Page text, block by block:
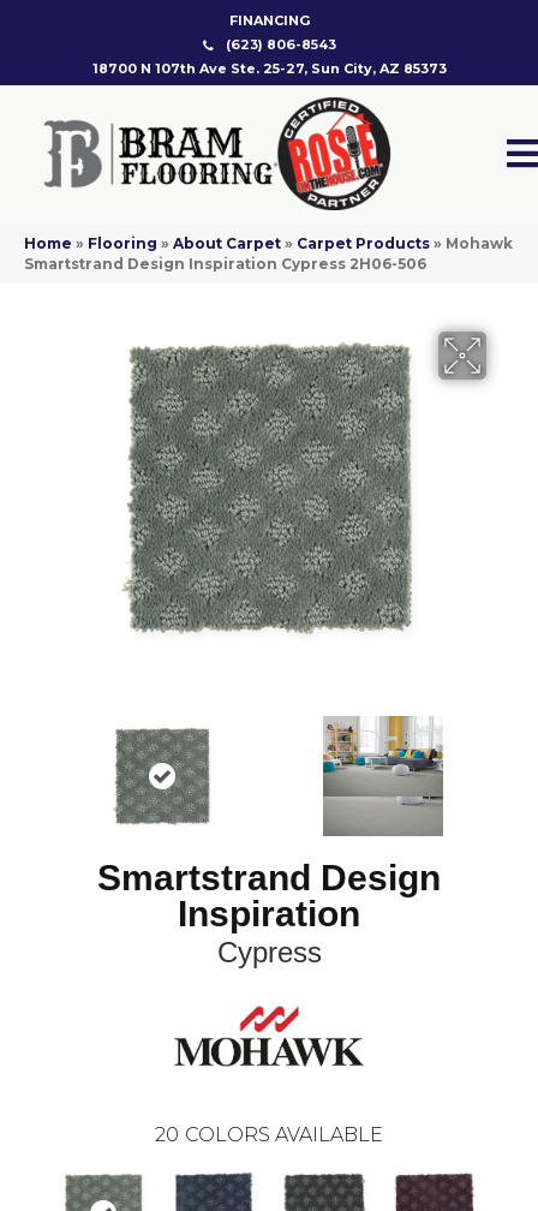
FINANCING
(623) 806-8543
18700 N 107th Ave Ste. 25-27, Sun City, AZ 85373
Home » Flooring » About Carpet » Carpet Products » Mohawk
Smartstrand Design Inspiration Cypress 2H06-506
Smartstrand Design
Inspiration
Cypress
20 COLORS AVAILABLE